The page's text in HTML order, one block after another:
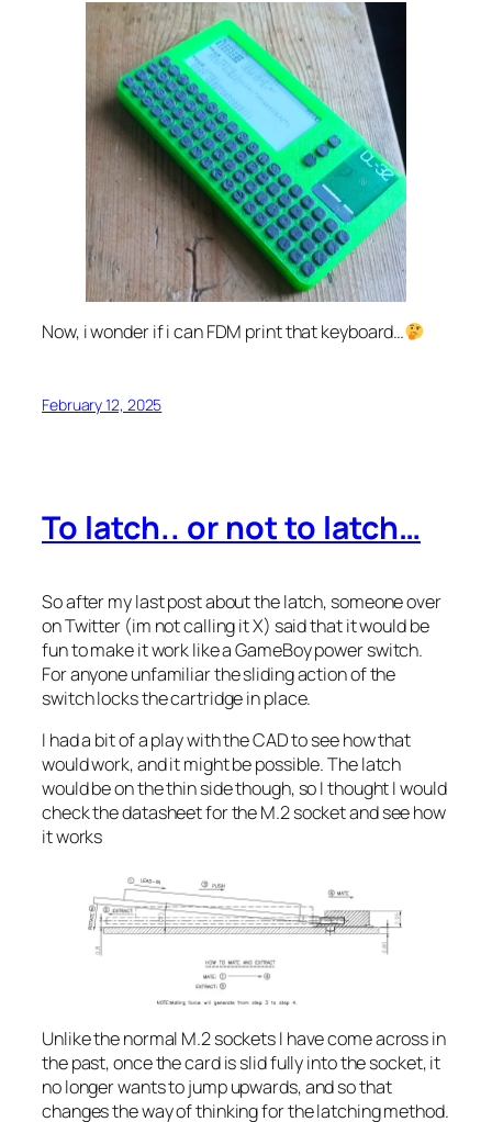
Now, i wonder if i can FDM print that keyboard…
February 12, 2025
To latch.. or not to latch…
So after my last post about the latch, someone over
on Twitter (im not calling it X) said that it would be
fun to make it work like a GameBoy power switch.
For anyone unfamiliar the sliding action of the
switch locks the cartridge in place.
I had a bit of a play with the CAD to see how that
would work, and it might be possible. The latch
would be on the thin side though, so I thought I would
check the datasheet for the M.2 socket and see how
it works
Unlike the normal M.2 sockets I have come across in
the past, once the card is slid fully into the socket, it
no longer wants to jump upwards, and so that
changes the way of thinking for the latching method.